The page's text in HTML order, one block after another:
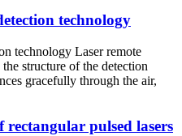
technology
technology Laser remote
structure of the detection
gracefully through the air,
rectangular pulsed lasers